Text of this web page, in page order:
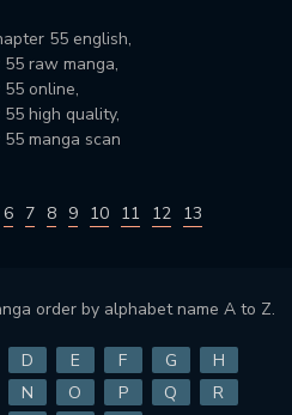
55 english,
raw manga,
online,
high quality,
manga scan
6 7 8 9 10 11 12 13
order by alphabet name A to Z.
D E F G
H
N O P Q
R